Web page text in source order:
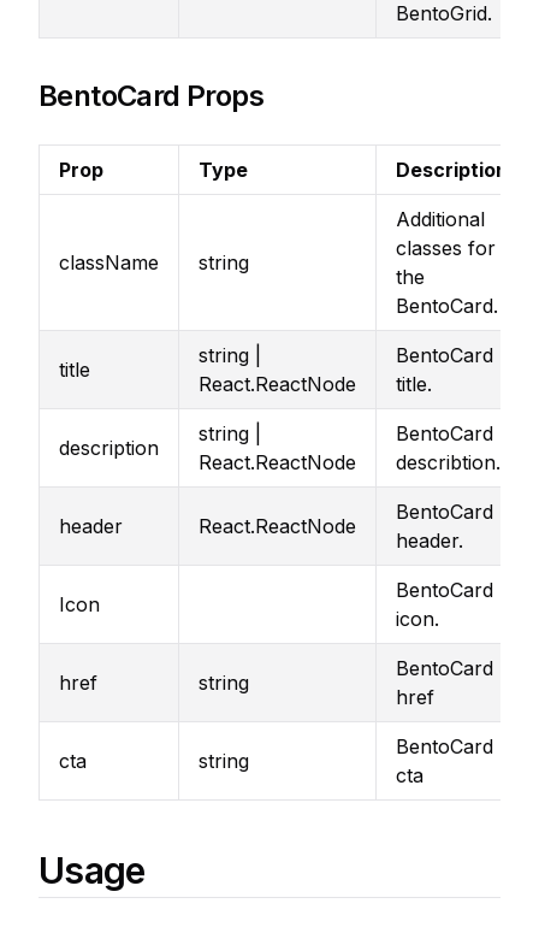
BentoGrid.
BentoCard Props
Prop Type Description
className string
Additional
classes for
the
BentoCard.
title
string |
React.ReactNode
BentoCard
title.
description
string |
React.ReactNode
BentoCard
describtion.
header React.ReactNode
BentoCard
header.
Icon
BentoCard
icon.
href string
BentoCard
href
cta string
BentoCard
cta
Usage